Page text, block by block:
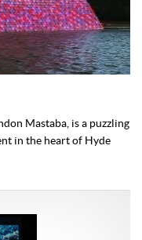
Mastaba, is a puzzling
in the heart of Hyde